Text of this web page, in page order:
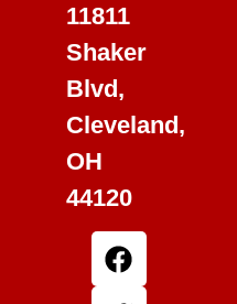
11811
Shaker
Blvd,
Cleveland,
OH
44120